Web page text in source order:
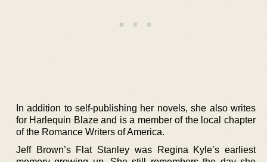
In addition to self-publishing her novels, she also writes
for Harlequin Blaze and is a member of the local chapter
of the Romance Writers of America.
Jeff Brown’s Flat Stanley was Regina Kyle’s earliest